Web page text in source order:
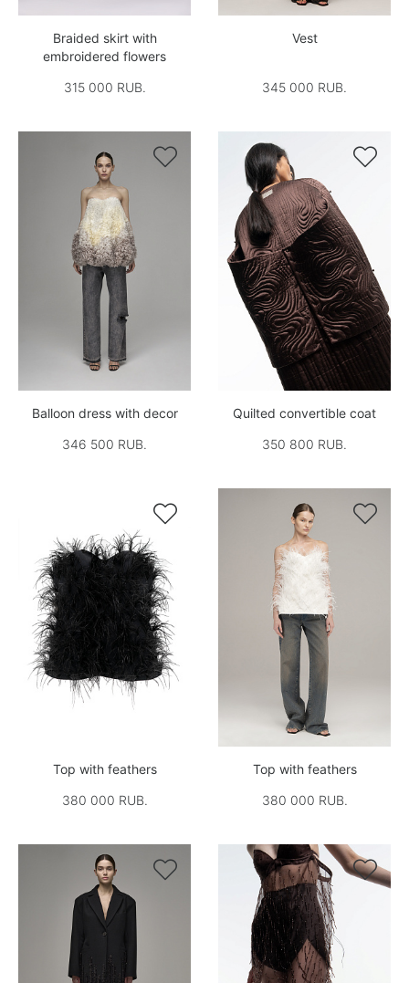
Braided skirt with
embroidered flowers
315 000 RUB.
Vest
345 000 RUB.

Balloon dress with decor
346 500 RUB.

Quilted convertible coat
350 800 RUB.

Top with feathers
380 000 RUB.

Top with feathers
380 000 RUB.
 